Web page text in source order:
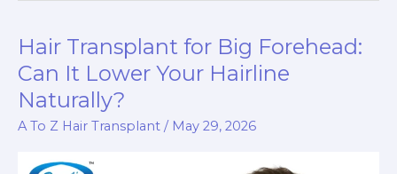
Hair Transplant for Big Forehead:
Can It Lower Your Hairline
Naturally?
A To Z Hair Transplant / May 29, 2026